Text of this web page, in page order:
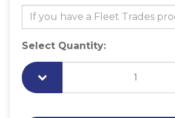
Select Quantity: